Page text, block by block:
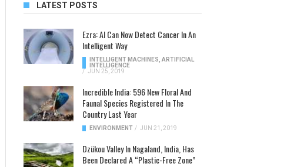
LATEST POSTS
Ezra: AI Can Now Detect Cancer In An
Intelligent Way
INTELLIGENT MACHINES ARTIFICIAL
INTELLIGENCE
/ JUN 25, 2019
Incredible India: 596 New Floral And
Faunal Species Registered In The
Country Last Year
ENVIRONMENT / JUN 21, 2019
Dzükou Valley In Nagaland, India, Has
Been Declared A “Plastic-Free Zone”